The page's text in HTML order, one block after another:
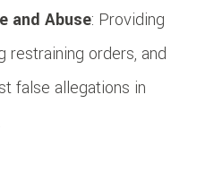
and Abuse: Providing
restraining orders, and
false allegations in